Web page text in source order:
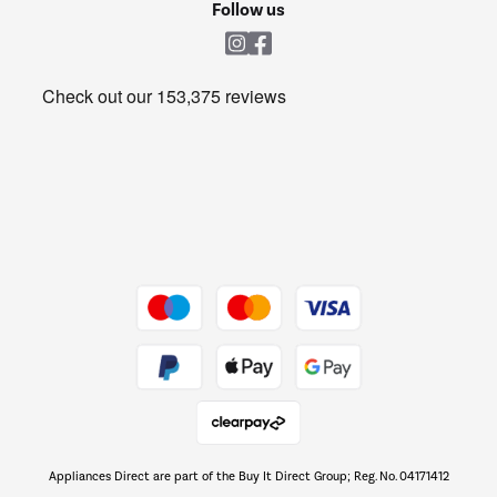
Get the look for less
The hot tub specialists
Follow us
Appliances Direct are part of the Buy It Direct Group; Reg. No. 04171412